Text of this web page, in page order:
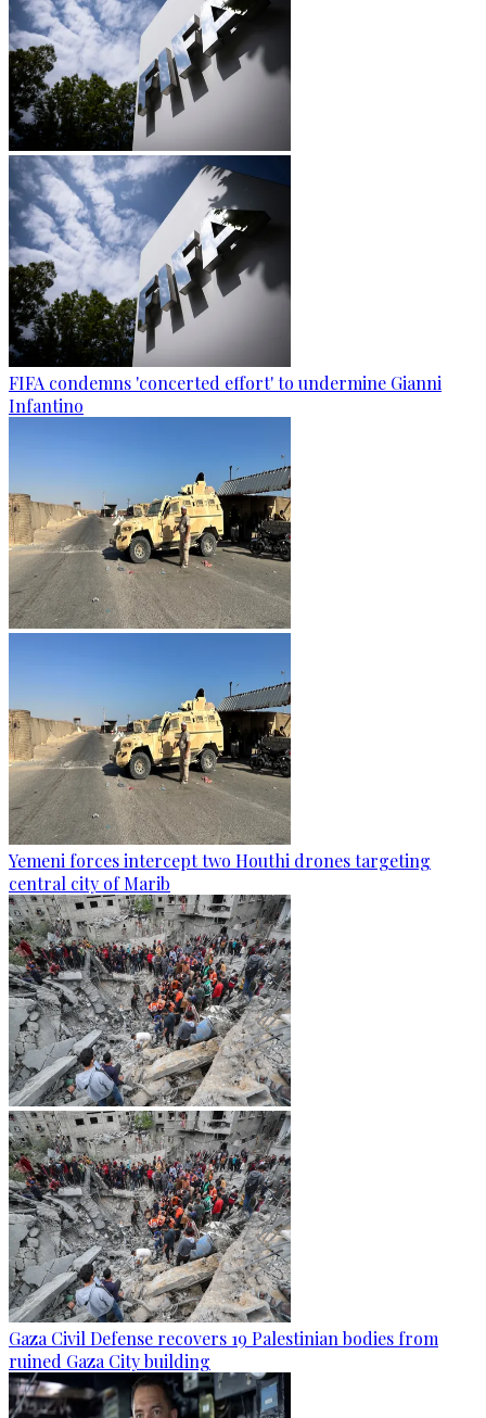
FIFA condemns 'concerted effort' to undermine Gianni
Infantino
Yemeni forces intercept two Houthi drones targeting
central city of Marib
Gaza Civil Defense recovers 19 Palestinian bodies from
ruined Gaza City building